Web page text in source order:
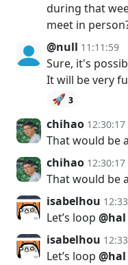
during that
meet in
@null 11:11:59
Sure, it's
It will be very
🚀 3
chihao 12:30:17
That would be
chihao 12:30:17
That would be
isabelhou
Let’s loop @hal
isabelhou
Let’s loop @hal